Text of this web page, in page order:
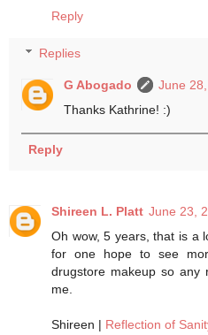
Reply
Replies
G Abogado
June
Thanks Kathrine! :)
Reply
Shireen L. Platt June 23,
Oh wow, 5 years, that is a
for one hope to see
drugstore makeup so any
me.
Shireen | Reflection of